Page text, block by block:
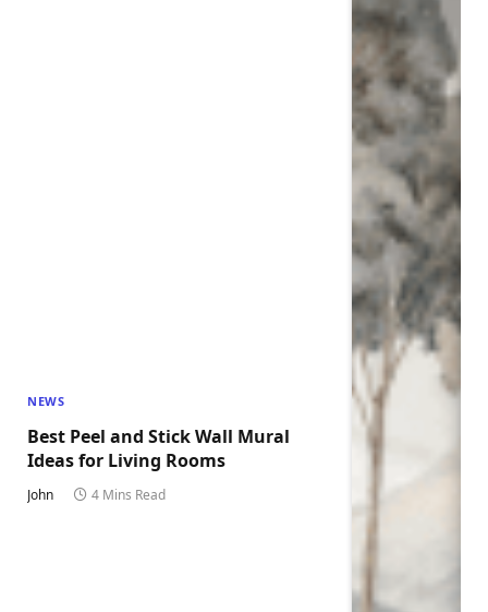
NEWS
Best Peel and Stick Wall Mural
Ideas for Living Rooms
John 4 Mins Read